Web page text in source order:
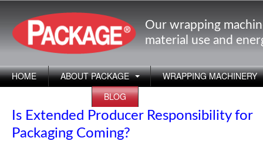
Our wrapping
material use and
HOME ABOUT PACKAGE
WRAPPING MACHINERY
BLOG
Is Extended Producer Responsibility for
Packaging Coming?